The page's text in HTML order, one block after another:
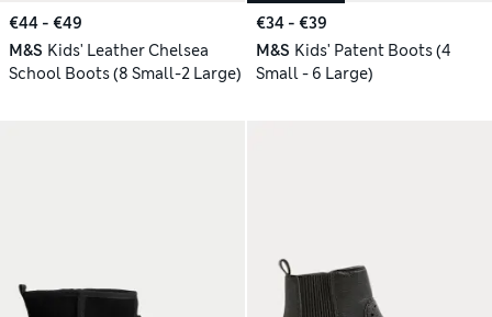
€44 - €49
M&S Kids' Leather Chelsea
School Boots (8 Small-2 Large)
€34 - €39
M&S Kids' Patent Boots (4
Small - 6 Large)